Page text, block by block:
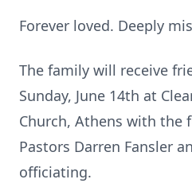
Forever loved. Deeply
The family will receive
Sunday, June 14th at
Church, Athens with the
Pastors Darren Fansler
officiating.